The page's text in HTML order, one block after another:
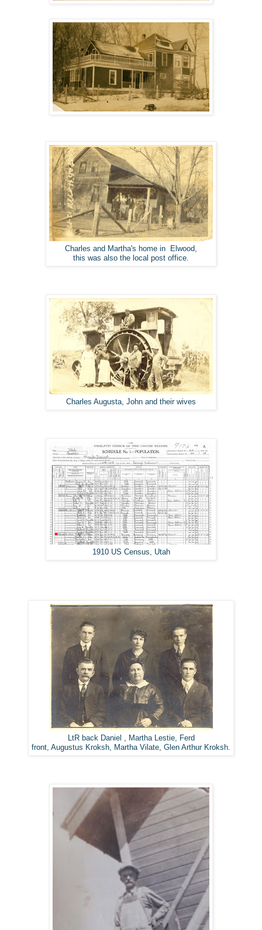
Charles and Martha's home in Elwood,
this was also the local post office.
Charles Augusta, John and their wives
1910 US Census, Utah
LtR back Daniel , Martha Lestie, Ferd
front, Augustus Kroksh, Martha Vilate, Glen Arthur Kroksh.